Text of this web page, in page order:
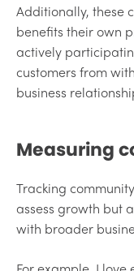
Additionally, these
benefits their own
actively
customers from
business
Measuring
Tracking
assess growth but
with broader